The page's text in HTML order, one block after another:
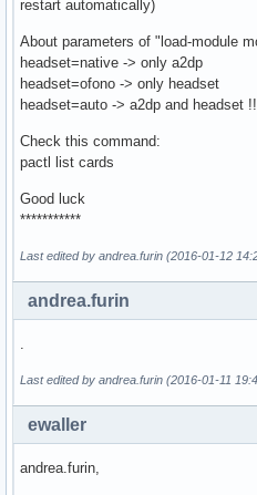
restart automatically)
About parameters of "load-module
headset=native -> only a2dp
headset=ofono -> only headset
headset=auto -> a2dp and headset
Check this command:
pactl list cards
Good luck
***********
Last edited by andrea.furin (2016-01-12
andrea.furin
.
Last edited by andrea.furin (2016-01-11
ewaller
andrea.furin,